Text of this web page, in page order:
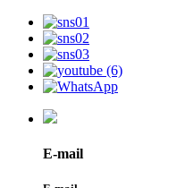
E-mail